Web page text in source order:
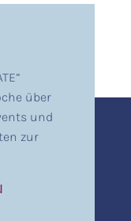
über
und
zur